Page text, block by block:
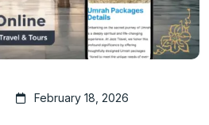
February 18, 2026